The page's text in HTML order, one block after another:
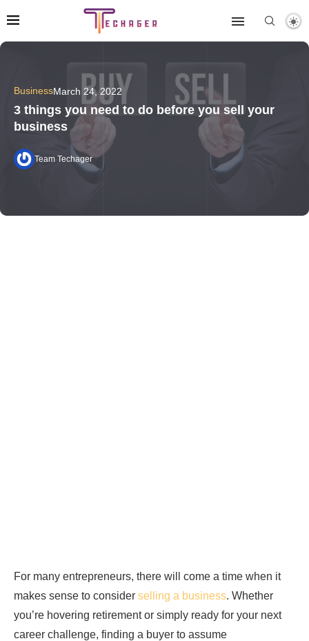
BusinessMarch 24, 2022
3 things you need to do before you sell your
business
Team Techager
For many entrepreneurs, there will come a time when it
makes sense to consider selling a business. Whether
you’re hovering retirement or simply ready for your next
career challenge, finding a buyer to assume